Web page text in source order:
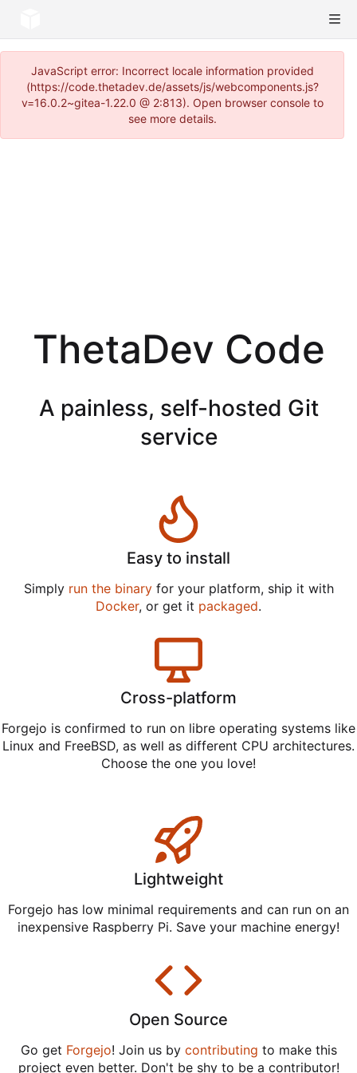
JavaScript error: Incorrect locale information provided
(https://code.thetadev.de/assets/js/webcomponents.js?
v=16.0.2~gitea-1.22.0 @ 2:813). Open browser console to
see more details.
ThetaDev Code
A painless, self-hosted Git
service
Easy to install
Simply run the binaryfor your platform, ship it with
Docker, or get it packaged.
Cross-platform
Forgejo is confirmed to run on libre operating systems like
Linux and FreeBSD, as well as different CPU architectures.
Choose the one you love!
Lightweight
Forgejo has low minimal requirements and can run on an
inexpensive Raspberry Pi. Save your machine energy!
Open Source
Go get Forgejo! Join us by contributing to make this
project even better. Don't be shy to be a contributor!